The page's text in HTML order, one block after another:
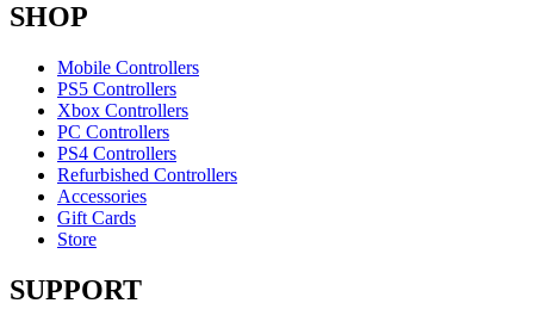
SHOP
Mobile Controllers
PS5 Controllers
Xbox Controllers
PC Controllers
PS4 Controllers
Refurbished Controllers
Accessories
Gift Cards
Store
SUPPORT